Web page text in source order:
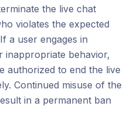
the live chat
violates the expected
a user engages in
inappropriate behavior,
authorized to end the live
Continued misuse of the
in a permanent ban